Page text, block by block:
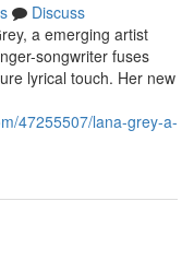
Discuss
a emerging artist
songwriter fuses
lyrical touch. Her new
47255507/lana-grey-a-